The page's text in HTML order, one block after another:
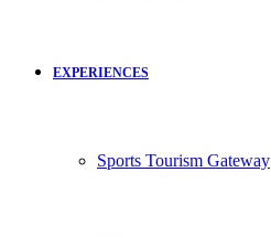
EXPERIENCES
Sports Tourism Gateway